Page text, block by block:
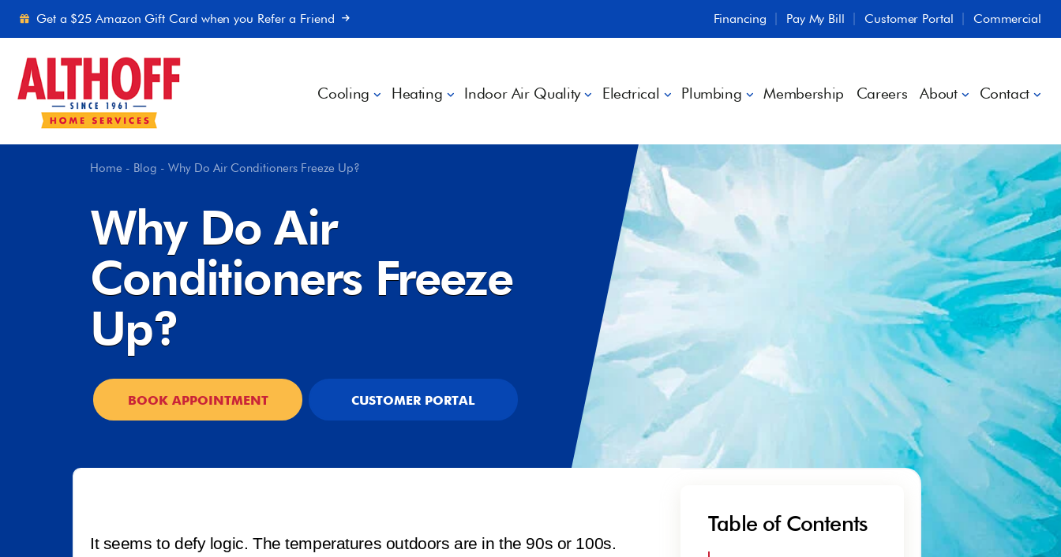
Get a $25 Amazon Gift Card when you Refer a Friend Financing Pay My Bill Customer Portal Commercial
Cooling Heating Indoor Air Quality Electrical Plumbing Membership Careers About Contact
Home - Blog - Why Do Air Conditioners Freeze Up?
Why Do Air
Conditioners Freeze
Up?
BOOK APPOINTMENT CUSTOMER PORTAL
It seems to defy logic. The temperatures outdoors are in the 90s or 100s.
Table of Contents